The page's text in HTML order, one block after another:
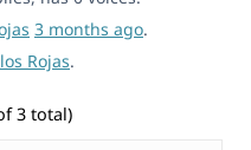
3 months ago.
Rojas.
3 total)